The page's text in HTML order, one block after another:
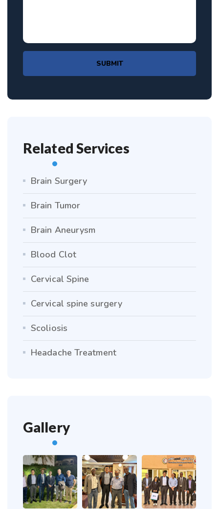
SUBMIT
Related Services
Brain Surgery
Brain Tumor
Brain Aneurysm
Blood Clot
Cervical Spine
Cervical spine surgery
Scoliosis
Headache Treatment
Gallery